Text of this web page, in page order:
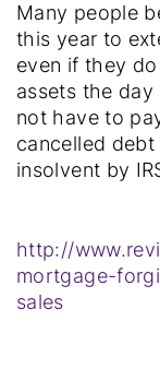
Many people
this year to
even if they
assets the
not have to
cancelled
insolvent by
http://
mortgage-
sales